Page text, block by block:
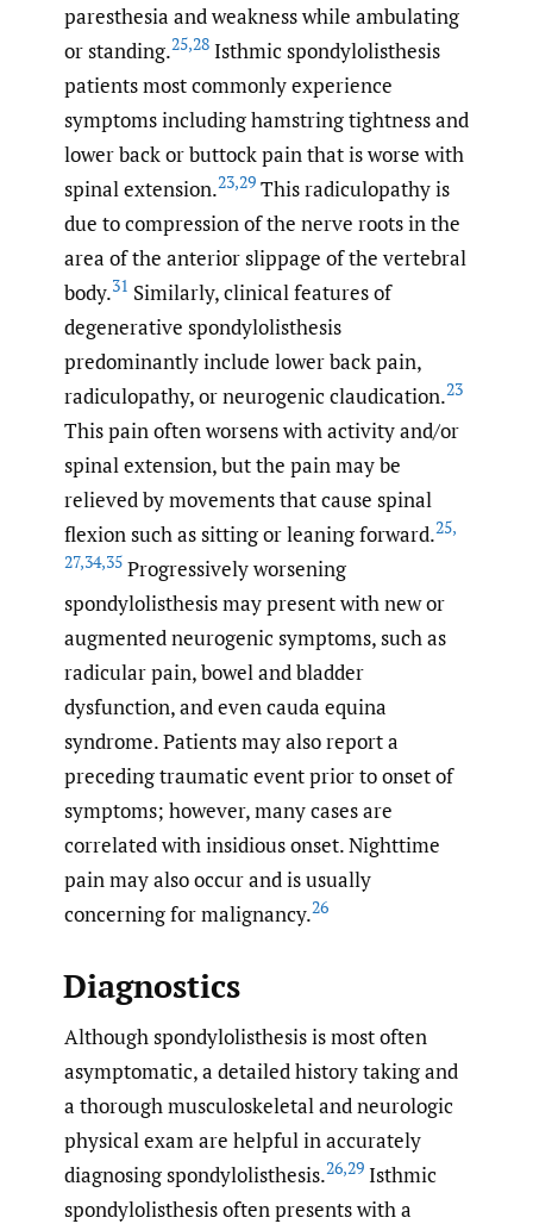
paresthesia and weakness while ambulating
or standing.25,28 Isthmic spondylolisthesis
patients most commonly experience
symptoms including hamstring tightness and
lower back or buttock pain that is worse with
spinal extension.23,29 This radiculopathy is
due to compression of the nerve roots in the
area of the anterior slippage of the vertebral
body.31 Similarly, clinical features of
degenerative spondylolisthesis
predominantly include lower back pain,
radiculopathy, or neurogenic claudication.23
This pain often worsens with activity and/or
spinal extension, but the pain may be
relieved by movements that cause spinal
flexion such as sitting or leaning forward.25,
27,34,35 Progressively worsening
spondylolisthesis may present with new or
augmented neurogenic symptoms, such as
radicular pain, bowel and bladder
dysfunction, and even cauda equina
syndrome. Patients may also report a
preceding traumatic event prior to onset of
symptoms; however, many cases are
correlated with insidious onset. Nighttime
pain may also occur and is usually
concerning for malignancy.26
Diagnostics
Although spondylolisthesis is most often
asymptomatic, a detailed history taking and
a thorough musculoskeletal and neurologic
physical exam are helpful in accurately
diagnosing spondylolisthesis.26,29 Isthmic
spondylolisthesis often presents with a